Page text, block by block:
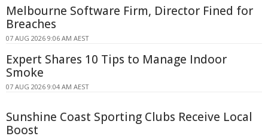
Melbourne Software Firm, Director Fined for
Breaches
07 AUG 2026 9:06 AM AEST
Expert Shares 10 Tips to Manage Indoor
Smoke
07 AUG 2026 9:04 AM AEST
Sunshine Coast Sporting Clubs Receive Local
Boost